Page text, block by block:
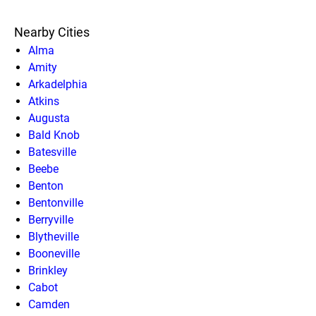
Nearby Cities
Alma
Amity
Arkadelphia
Atkins
Augusta
Bald Knob
Batesville
Beebe
Benton
Bentonville
Berryville
Blytheville
Booneville
Brinkley
Cabot
Camden